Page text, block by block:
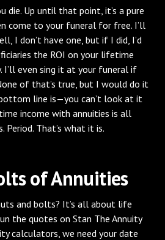
die. Up until that point, it’s a pure
come to your funeral for free. I’ll
I don’t have one, but if I did, I’d
the ROI on your lifetime
I’ll even sing it at your funeral if
of that’s true, but I would do it
line is—you can’t look at it
income with annuities is all
Period. That’s what it is.
of Annuities
and bolts? It’s all about life
the quotes on Stan The Annuity
calculators, we need your date